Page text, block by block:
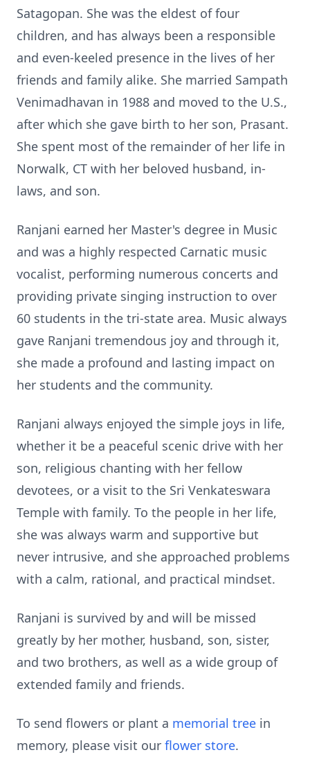
Satagopan. She was the eldest of four
children, and has always been a responsible
and even-keeled presence in the lives of her
friends and family alike. She married Sampath
Venimadhavan in 1988 and moved to the U.S.,
after which she gave birth to her son, Prasant.
She spent most of the remainder of her life in
Norwalk, CT with her beloved husband, in-
laws, and son.
Ranjani earned her Master's degree in Music
and was a highly respected Carnatic music
vocalist, performing numerous concerts and
providing private singing instruction to over
60 students in the tri-state area. Music always
gave Ranjani tremendous joy and through it,
she made a profound and lasting impact on
her students and the community.
Ranjani always enjoyed the simple joys in life,
whether it be a peaceful scenic drive with her
son, religious chanting with her fellow
devotees, or a visit to the Sri Venkateswara
Temple with family. To the people in her life,
she was always warm and supportive but
never intrusive, and she approached problems
with a calm, rational, and practical mindset.
Ranjani is survived by and will be missed
greatly by her mother, husband, son, sister,
and two brothers, as well as a wide group of
extended family and friends.
To send flowers or plant a memorial tree in
memory, please visit our flower store.